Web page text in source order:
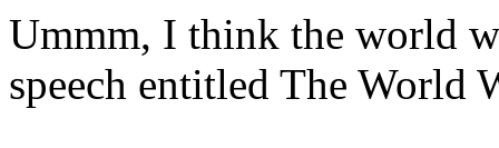
Ummm, I think the world
speech entitled The World